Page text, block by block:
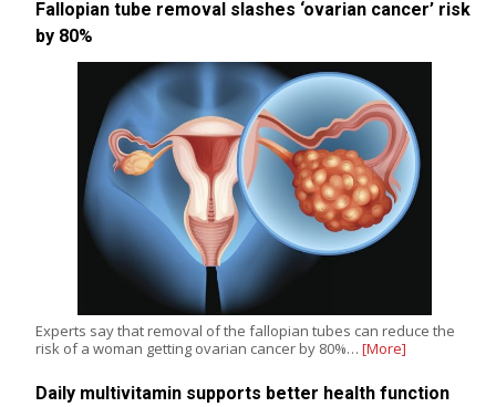
Fallopian tube removal slashes ‘ovarian cancer’ risk
by 80%
Experts say that removal of the fallopian tubes can reduce the
risk of a woman getting ovarian cancer by 80%… [More]
Daily multivitamin supports better health function